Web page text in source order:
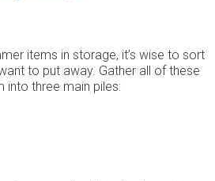
items in storage, it’s wise to sort
to put away. Gather all of these
into three main piles: